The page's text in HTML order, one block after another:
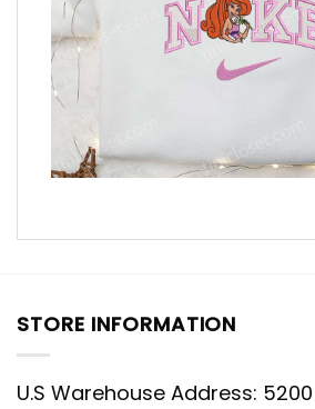
STORE INFORMATION
U.S Warehouse Address: